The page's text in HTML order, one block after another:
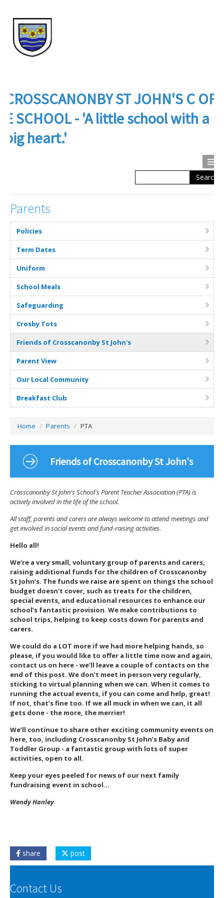
CROSSCANONBY ST JOHN'S C OF
E SCHOOL - 'A little school with a
big heart.'
Search
About Us
Classes
Parents
School Life
Our Local Community
Our Photo Galleries
Parents
Policies
Term Dates
Uniform
School Meals
Safeguarding
Crosby Tots
Friends of Crosscanonby St John's
Parent View
Our Local Community
Breakfast Club
Home / Parents / PTA
Friends of Crosscanonby St John's
Crosscanonby St John's School's Parent Teacher Association (PTA) is
actively involved in the life of the school.
All staff, parents and carers are always welcome to attend meetings and
get involved in social events and fund-raising activities.
Hello all!
We’re a very small, voluntary group of parents and carers,
raising additional funds for the children of Crosscanonby
St John’s. The funds we raise are spent on things the school
budget doesn't cover, such as treats for the children,
special events, and educational resources to enhance our
school’s fantastic provision. We make contributions to
school trips, helping to keep costs down for parents and
carers.
We could do a LOT more if we had more helping hands, so
please, if you would like to offer a little time now and again,
contact us on here - we’ll leave a couple of contacts on the
end of this post. We don’t meet in person very regularly,
sticking to virtual planning when we can. When it comes to
running the actual events, if you can come and help, great!
If not, that’s fine too. If we all muck in when we can, it all
gets done - the more, the merrier!
We’ll continue to share other exciting community events on
here, too, including Crosscanonby St John’s Baby and
Toddler Group - a fantastic group with lots of super
activities, open to all.
Keep your eyes peeled for news of our next family
fundraising event in school…
Wendy Hanley
share post
Contact Us